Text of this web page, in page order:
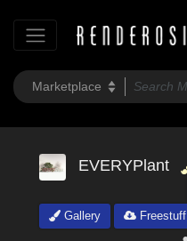
EVERYPlant
Gallery
Freestuff